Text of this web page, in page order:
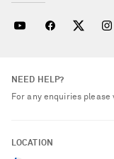
NEED HELP?
For any enquiries please
LOCATION